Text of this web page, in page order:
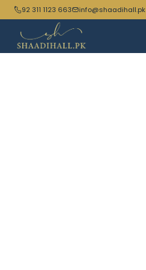
92 311 1123 663 info@shaadihall.pk